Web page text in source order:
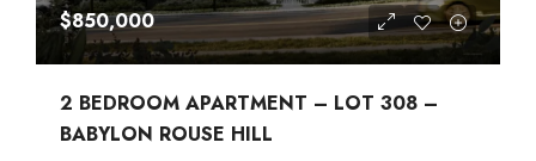
$850,000
2 BEDROOM APARTMENT – LOT 308 –
BABYLON ROUSE HILL